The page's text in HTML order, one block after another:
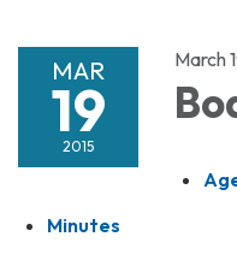
MAR
19
2015
March
Minutes